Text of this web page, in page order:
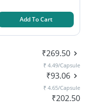
Add To Cart
₹269.50
₹ 4.49/Capsule
₹93.06
₹ 4.65/Capsule
₹202.50